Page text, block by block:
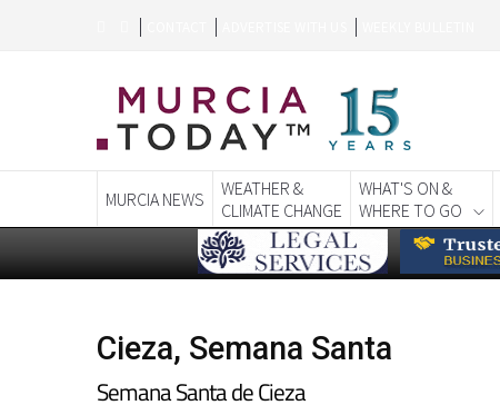
MURCIA NEWS
WEATHER &
CLIMATE CHANGE
WHAT'S ON &
WHERE TO GO
Cieza, Semana Santa
Semana Santa de Cieza